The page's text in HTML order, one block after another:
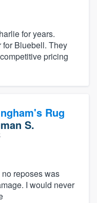
for years.
for Bluebell. They
pricing
Rug
S.
reposes was
I would never